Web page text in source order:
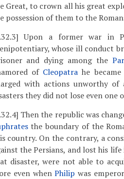
Great, to crown all his great
possession of them to the
Upon a former war in
whose ill conduct
and dying among the
of Cleopatra he
with actions unworthy of
they did not lose even one
Then the republic was
the boundary of the
country. On the contrary, a
the Persians, and lost his
disaster, were not able to
even whenPhilip was